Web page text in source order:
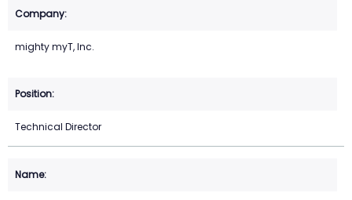
mighty myT, Inc.
Technical Director